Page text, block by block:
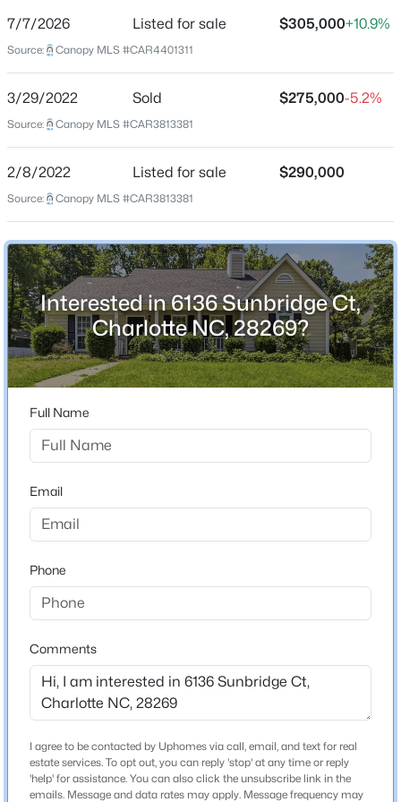
$885,000
3
Beds
4
Baths
2560 0.1
Acres
MLS#: CAR4410356
New - 30 Mins Ago
$625,000 Coming Soon
Beds
1301 Manchester Ln, Charlotte, NC 28227
MLS#: CAR4402084
New - 30 Mins Ago
$450,000 Coming Soon
Price per Sq Ft
$203
Jul 7, 2026
Location
Street Address
6136 Sunbridge Ct
City
Charlotte
State
North Carolina
ZIP Code
28269
County
Mecklenburg
Neighborhood / Subdivision
Sunstone
Schools
Unspecified
Middle School
Unspecified
High School
Unspecified
7/7/2026 Listed for sale $305,000+10.9%
Source: Canopy MLS #CAR4401311
3/29/2022 Sold $275,000-5.2%
Source: Canopy MLS #CAR3813381
2/8/2022 Listed for sale $290,000
Source: Canopy MLS #CAR3813381
Interested in 6136 Sunbridge Ct,
Charlotte NC, 28269?
Full Name
Email
Phone
Comments
I agree to be contacted by Uphomes via call, email, and text for real
estate services. To opt out, you can reply 'stop' at any time or reply
'help' for assistance. You can also click the unsubscribe link in the
emails. Message and data rates may apply. Message frequency may